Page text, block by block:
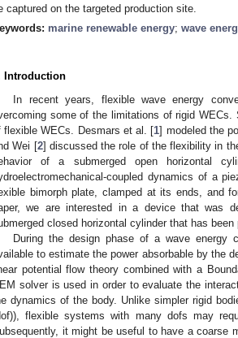
captured on the targeted production site.
marine renewable energy; wave
Introduction
In recent years, flexible wave energy
some of the limitations of rigid
flexible WECs. Desmars et al. [1] modeled the
Wei [2] discussed the role of the flexibility in
of a submerged open horizontal
coupled dynamics of a
bimorph plate, clamped at its ends, and
we are interested in a device that was
closed horizontal cylinder that has
During the design phase of a wave energy
to estimate the power absorbable by the
potential flow theory combined with a
solver is used in order to evaluate the
dynamics of the body. Unlike simpler rigid
flexible systems with many dofs may
it might be useful to have a coarse